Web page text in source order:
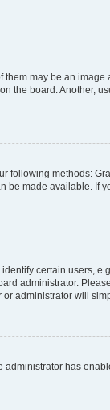
may be an
the board. Another,
following methods:
be made available. If
certain users,
administrator.
administrator will
has